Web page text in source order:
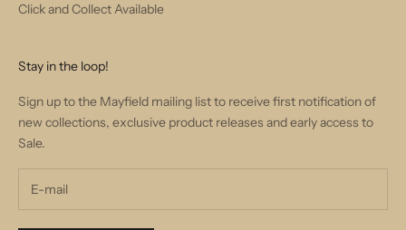
Click and Collect Available
Stay in the loop!
Sign up to the Mayfield mailing list to receive first notification of
new collections, exclusive product releases and early access to
Sale.